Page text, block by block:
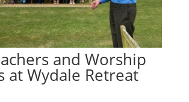
and Worship
at Wydale Retreat